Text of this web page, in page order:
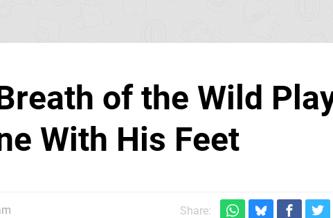
of the Wild
With His Feet
Share: